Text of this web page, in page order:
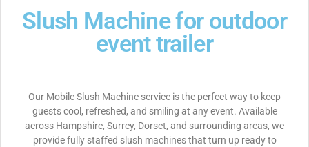
Slush Machine for outdoor
event trailer
Our Mobile Slush Machine service is the perfect way to keep
guests cool, refreshed, and smiling at any event. Available
across Hampshire, Surrey, Dorset, and surrounding areas, we
provide fully staffed slush machines that turn up ready to